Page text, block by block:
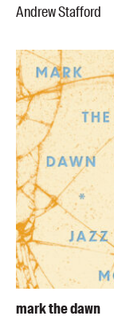
Andrew Stafford
mark the dawn